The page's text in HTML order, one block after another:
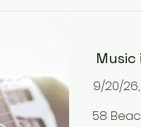
Music
9/20/26,
58